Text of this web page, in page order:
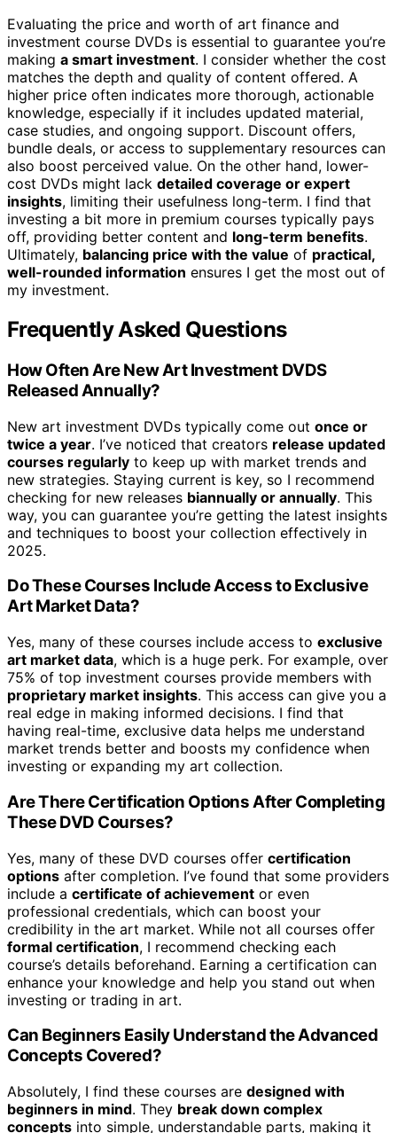
Evaluating the price and worth of art finance and
investment course DVDs is essential to guarantee you’re
making a smart investment. I consider whether the cost
matches the depth and quality of content offered. A
higher price often indicates more thorough, actionable
knowledge, especially if it includes updated material,
case studies, and ongoing support. Discount offers,
bundle deals, or access to supplementary resources can
also boost perceived value. On the other hand, lower-
cost DVDs might lack detailed coverage or expert
insights, limiting their usefulness long-term. I find that
investing a bit more in premium courses typically pays
off, providing better content and long-term benefits.
Ultimately, balancing price with the value of practical,
well-rounded information ensures I get the most out of
my investment.
Frequently Asked Questions
How Often Are New Art Investment DVDS
Released Annually?
New art investment DVDs typically come out once or
twice a year. I’ve noticed that creators release updated
courses regularly to keep up with market trends and
new strategies. Staying current is key, so I recommend
checking for new releases biannually or annually. This
way, you can guarantee you’re getting the latest insights
and techniques to boost your collection effectively in
2025.
Do These Courses Include Access to Exclusive
Art Market Data?
Yes, many of these courses include access to exclusive
art market data, which is a huge perk. For example, over
75% of top investment courses provide members with
proprietary market insights. This access can give you a
real edge in making informed decisions. I find that
having real-time, exclusive data helps me understand
market trends better and boosts my confidence when
investing or expanding my art collection.
Are There Certification Options After Completing
These DVD Courses?
Yes, many of these DVD courses offer certification
options after completion. I’ve found that some providers
include a certificate of achievement or even
professional credentials, which can boost your
credibility in the art market. While not all courses offer
formal certification, I recommend checking each
course’s details beforehand. Earning a certification can
enhance your knowledge and help you stand out when
investing or trading in art.
Can Beginners Easily Understand the Advanced
Concepts Covered?
Absolutely, I find these courses are designed with
beginners in mind. They break down complex
concepts into simple, understandable parts, making it